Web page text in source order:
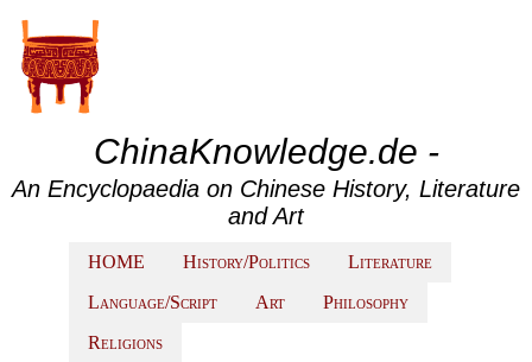
ChinaKnowledge.de -
An Encyclopaedia on Chinese History, Literature
and Art
HOME History/Politics
Literature
Language/Script
Art
Philosophy
Religions